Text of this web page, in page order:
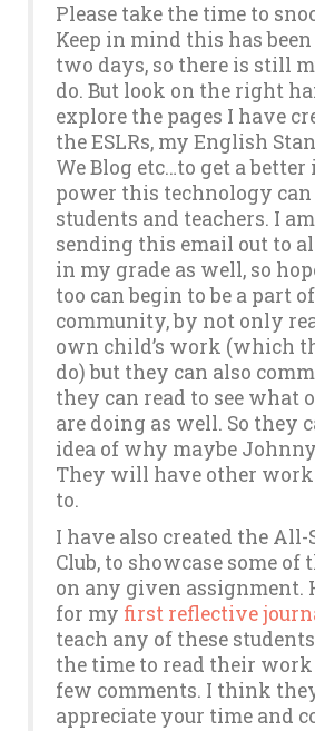
Please take the time to
Keep in mind this has
two days, so there is still
do. But look on the right
explore the pages I have
the ESLRs, my English
We Blog etc…to get a better
power this technology
students and teachers. I
sending this email out to
in my grade as well, so
too can begin to be a part
community, by not only
own child’s work (which
do) but they can also
they can read to see what
are doing as well. So they
idea of why maybe
They will have other
to.
I have also created the
Club, to showcase some of
on any given assignment.
for my first reflective
teach any of these
the time to read their work
few comments. I think
appreciate your time and